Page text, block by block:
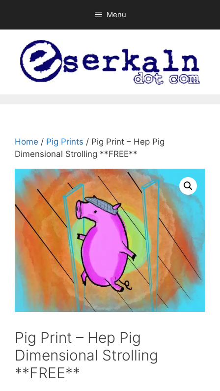
content
Menu
Home / Pig Prints / Pig Print – Hep Pig
Dimensional Strolling **FREE**
Pig Print – Hep Pig
Dimensional Strolling
**FREE**